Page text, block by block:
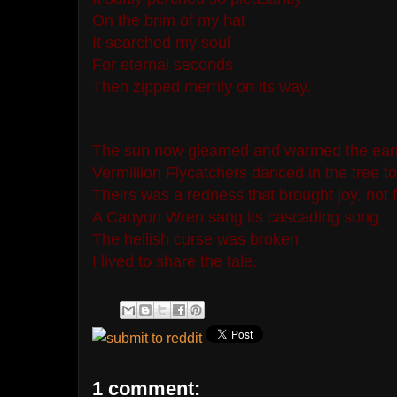
On the brim of my hat
It searched my soul
For eternal seconds
Then zipped merrily on its way.
The sun now gleamed and warmed the
Vermillion Flycatchers danced in the tree
Theirs was a redness that brought joy, not
A Canyon Wren sang its cascading song
The hellish curse was broken
I lived to share the tale.
1 comment: